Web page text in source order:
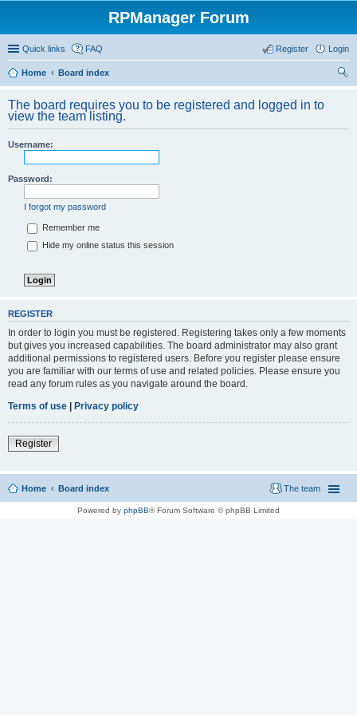
RPManager Forum
Quick links FAQ Login
Register
Home
Board index
The board requires you to be registered and logged in to
view the team listing.
Username:
Password:
I forgot my password
Remember me
Hide my online status this session
REGISTER
In order to login you must be registered. Registering takes only a few moments
but gives you increased capabilities. The board administrator may also grant
additional permissions to registered users. Before you register please ensure
you are familiar with our terms of use and related policies. Please ensure you
read any forum rules as you navigate around the board.
Terms of use | Privacy policy
Register
Home Board index The team
Powered by phpBB® Forum Software © phpBB Limited